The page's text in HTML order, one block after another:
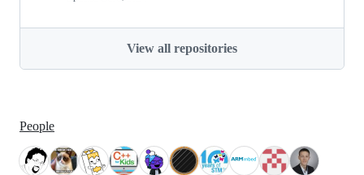
View all repositories
People